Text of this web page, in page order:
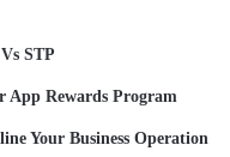
STP
App Rewards Program
Your Business Operation